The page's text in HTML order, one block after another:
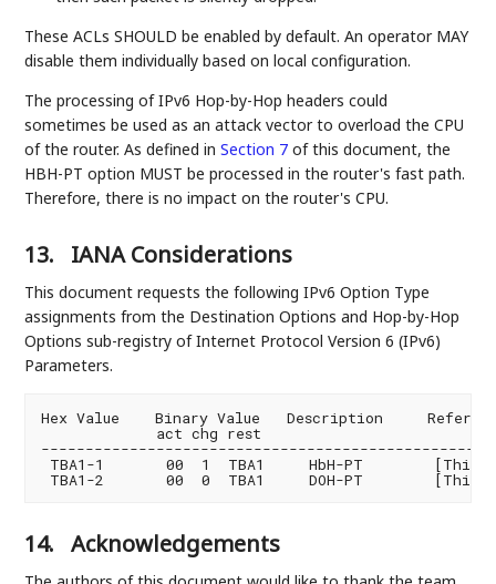
These ACLs SHOULD be enabled by default. An operator MAY
disable them individually based on local configuration.
The processing of IPv6 Hop-by-Hop headers could
sometimes be used as an attack vector to overload the CPU
of the router. As defined inSection 7 of this document, the
HBH-PT option MUST be processed in the router's fast path.
Therefore, there is no impact on the router's CPU.
13. IANA Considerations
This document requests the following IPv6 Option Type
assignments from the Destination Options and Hop-by-Hop
Options sub-registry of Internet Protocol Version 6 (IPv6)
Parameters.
Hex Value    Binary Value   Description
             act chg rest
TBA1-1       00  1  TBA1     HbH-PT
14. Acknowledgements